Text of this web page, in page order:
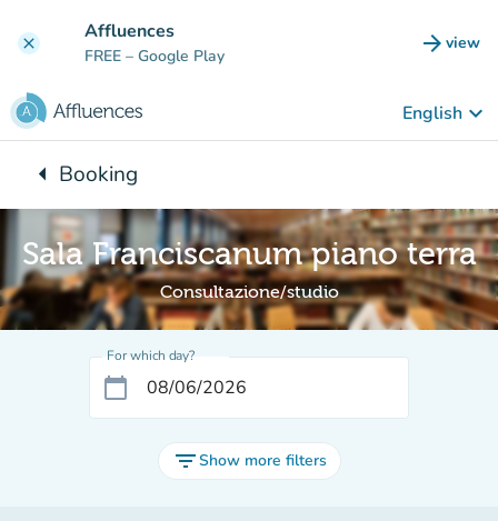
clear Affluences
FREE – Google Play arrow_forward view
(new
English keyboard_arrow_down
arrow_leftBack to:
Booking
Sala Franciscanum piano terra
Consultazione/studio
For which day?
calendar_today
filter_listShow more filters